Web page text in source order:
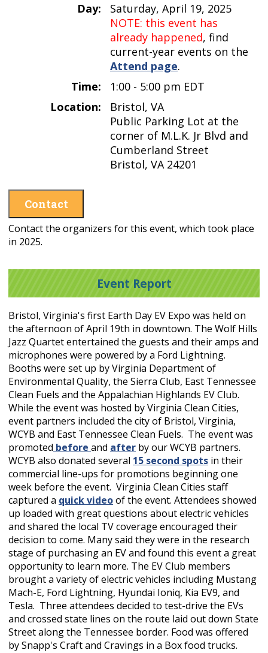
Day:
Saturday, April 19, 2025
NOTE: this event has
already happened, find
current-year events on the
Attend page.
Time:
1:00 - 5:00 pm EDT
Location:
Bristol, VA
Public Parking Lot at the
corner of M.L.K. Jr Blvd and
Cumberland Street
Bristol, VA 24201
Contact
Contact the organizers for this event, which took place
in 2025.
Event Report
Bristol, Virginia's first Earth Day EV Expo was held on
the afternoon of April 19th in downtown. The Wolf Hills
Jazz Quartet entertained the guests and their amps and
microphones were powered by a Ford Lightning.
Booths were set up by Virginia Department of
Environmental Quality, the Sierra Club, East Tennessee
Clean Fuels and the Appalachian Highlands EV Club.
While the event was hosted by Virginia Clean Cities,
event partners included the city of Bristol, Virginia,
WCYB and East Tennessee Clean Fuels. The event was
promoted before and after by our WCYB partners.
WCYB also donated several 15 second spots in their
commercial line-ups for promotions beginning one
week before the event. Virginia Clean Cities staff
captured a quick videoof the event. Attendees showed
up loaded with great questions about electric vehicles
and shared the local TV coverage encouraged their
decision to come. Many said they were in the research
stage of purchasing an EV and found this event a great
opportunity to learn more. The EV Club members
brought a variety of electric vehicles including Mustang
Mach-E, Ford Lightning, Hyundai Ioniq, Kia EV9, and
Tesla. Three attendees decided to test-drive the EVs
and crossed state lines on the route laid out down State
Street along the Tennessee border. Food was offered
by Snapp's Craft and Cravings in a Box food trucks.